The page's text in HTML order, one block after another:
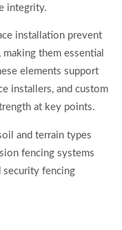
integrity.
installation prevent
making them essential
elements support
installers, and custom
at key points.
and terrain types
fencing systems
security fencing